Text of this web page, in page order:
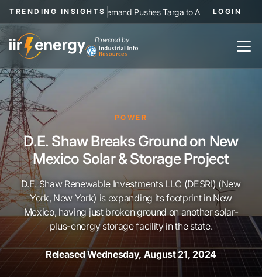
TRENDING INSIGHTS |
NGL Demand Pushes Targa to Add Permian Pipelines,
LOGIN
Powered by
POWER
D.E. Shaw Breaks Ground on New
Mexico Solar & Storage Project
D.E. Shaw Renewable Investments LLC (DESRI) (New
York, New York) is expanding its footprint in New
Mexico, having just broken ground on another solar-
plus-energy storage facility in the state.
Released Wednesday, August 21, 2024